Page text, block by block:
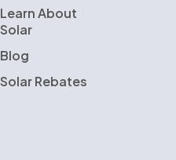
Learn About
Solar
Blog
Solar Rebates